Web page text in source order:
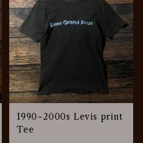
1990~2000s Levis print
Tee